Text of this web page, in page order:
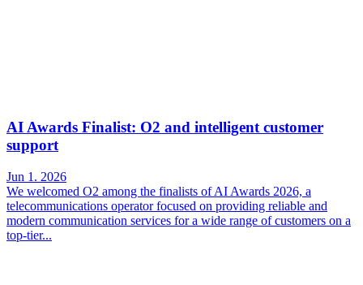
AI Awards Finalist: O2 and intelligent customer
support
Jun 1. 2026
We welcomed O2 among the finalists of AI Awards 2026, a
telecommunications operator focused on providing reliable and
modern communication services for a wide range of customers on a
top-tier...